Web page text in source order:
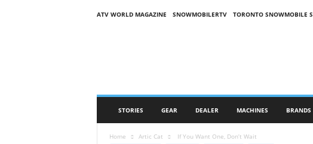
ATV WORLD MAGAZINE SNOWMOBILERTV TORONTO SNOWMOBILE
STORIES GEAR DEALER MACHINES BRANDS
Home Artic Cat If You Want One, Don’t Wait